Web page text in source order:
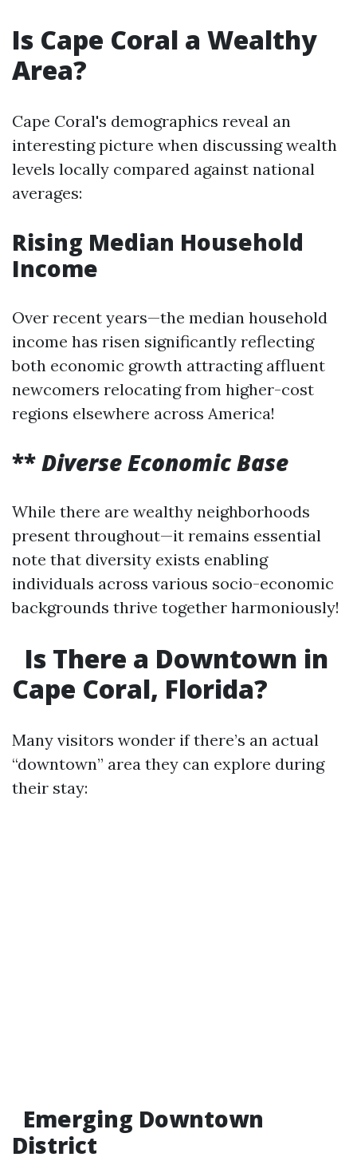
Is Cape Coral a Wealthy
Area?
Cape Coral's demographics reveal an
interesting picture when discussing wealth
levels locally compared against national
averages:
Rising Median Household
Income
Over recent years—the median household
income has risen significantly reflecting
both economic growth attracting affluent
newcomers relocating from higher-cost
regions elsewhere across America!
**Diverse Economic Base
While there are wealthy neighborhoods
present throughout—it remains essential
note that diversity exists enabling
individuals across various socio-economic
backgrounds thrive together harmoniously!
Is There a Downtown in
Cape Coral, Florida?
Many visitors wonder if there’s an actual
“downtown” area they can explore during
their stay:
Emerging Downtown
District